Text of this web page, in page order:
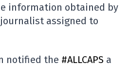
information obtained by
assigned to
notified the #ALLCAPS a